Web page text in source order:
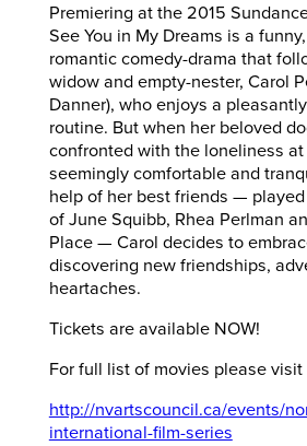
Premiering at the 2015
See You in My Dreams is a
romantic comedy-drama that
widow and empty-nester, Carol
Danner), who enjoys a
routine. But when her beloved
confronted with the loneliness
seemingly comfortable and
help of her best friends —
of June Squibb, Rhea Perlman
Place — Carol decides to
discovering new friendships,
heartaches.
Tickets are available NOW!
For full list of movies please
http://nvartscouncil.ca/events/
international-film-series